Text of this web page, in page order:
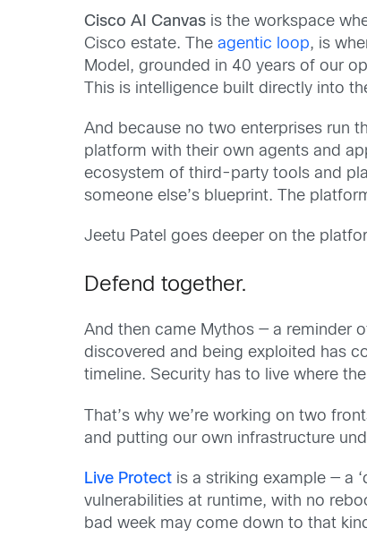
Cisco AI Canvas is the workspace
Cisco estate. Theagentic loop, is
Model, grounded in 40 years of our
This is intelligence built directly into
And because no two enterprises run
platform with their own agents and
ecosystem of third-party tools and
someone else’s blueprint. The
Jeetu Patel goes deeper on the
Defend together.
And then came Mythos — a reminder
discovered and being exploited has
timeline. Security has to live where
That’s why we’re working on two
and putting our own infrastructure
Live Protect is a striking example — a
vulnerabilities at runtime, with no
bad week may come down to that